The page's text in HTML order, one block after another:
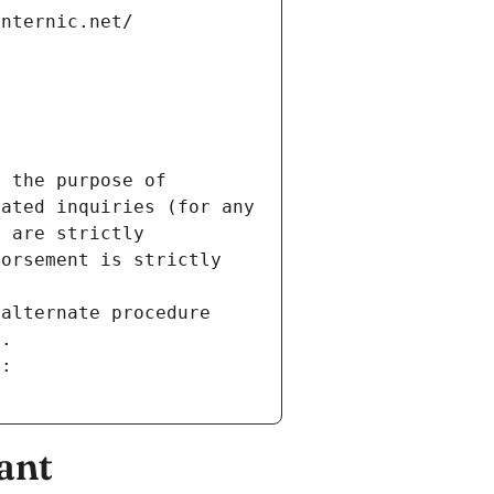
the purpose of
inquiries (for any
are strictly
is strictly
procedure